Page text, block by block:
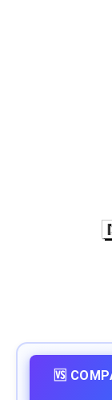
🆚